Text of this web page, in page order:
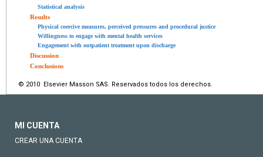
Statistical analysis
Results
Physical coercive measures, perceived pressures and procedural justice
Willingness to engage with mental health services
Engagement with outpatient treatment upon discharge
Discussion
Conclusions
© 2010 Elsevier Masson SAS. Reservados todos los derechos.
MI CUENTA
CREAR UNA CUENTA